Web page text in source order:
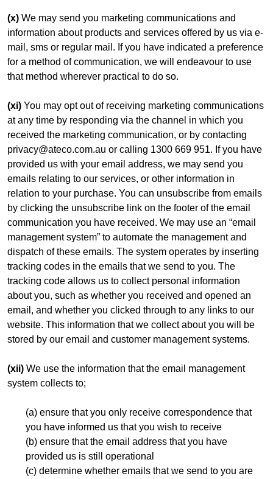
(x) We may send you marketing communications and
information about products and services offered by us via e-
mail, sms or regular mail. If you have indicated a preference
for a method of communication, we will endeavour to use
that method wherever practical to do so.
(xi) You may opt out of receiving marketing communications
at any time by responding via the channel in which you
received the marketing communication, or by contacting
privacy@ateco.com.au or calling 1300 669 951. If you have
provided us with your email address, we may send you
emails relating to our services, or other information in
relation to your purchase. You can unsubscribe from emails
by clicking the unsubscribe link on the footer of the email
communication you have received. We may use an “email
management system” to automate the management and
dispatch of these emails. The system operates by inserting
tracking codes in the emails that we send to you. The
tracking code allows us to collect personal information
about you, such as whether you received and opened an
email, and whether you clicked through to any links to our
website. This information that we collect about you will be
stored by our email and customer management systems.
(xii) We use the information that the email management
system collects to;
(a) ensure that you only receive correspondence that
you have informed us that you wish to receive
(b) ensure that the email address that you have
provided us is still operational
(c) determine whether emails that we send to you are